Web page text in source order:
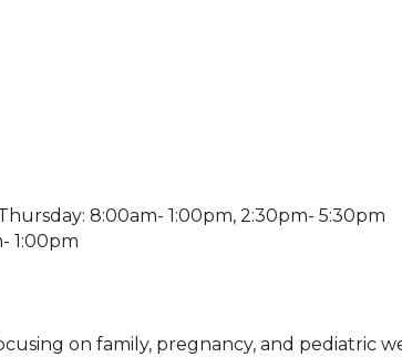
8:00am- 1:00pm, 2:30pm- 5:30pm
1:00pm
on family, pregnancy, and pediatric